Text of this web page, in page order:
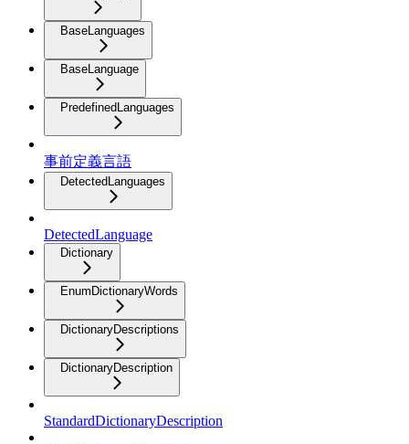
BaseLanguages
BaseLanguage
PredefinedLanguages
事前定義言語
DetectedLanguages
DetectedLanguage
Dictionary
EnumDictionaryWords
DictionaryDescriptions
DictionaryDescription
StandardDictionaryDescription